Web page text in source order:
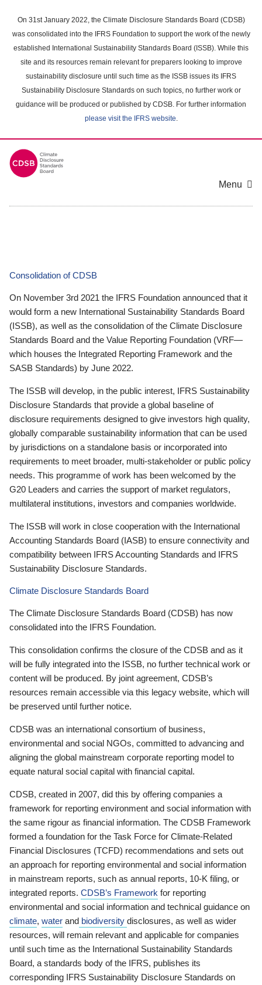
main
content
On 31st January 2022, the Climate Disclosure Standards Board (CDSB)
was consolidated into the IFRS Foundation to support the work of the newly
established International Sustainability Standards Board (ISSB). While this
site and its resources remain relevant for preparers looking to improve
sustainability disclosure until such time as the ISSB issues its IFRS
Sustainability Disclosure Standards on such topics, no further work or
guidance will be produced or published by CDSB. For further information
please visit the IFRS website.
Menu
Consolidation of CDSB
On November 3rd 2021 the IFRS Foundation announced that it
would form a new International Sustainability Standards Board
(ISSB), as well as the consolidation of the Climate Disclosure
Standards Board and the Value Reporting Foundation (VRF—
which houses the Integrated Reporting Framework and the
SASB Standards) by June 2022.
The ISSB will develop, in the public interest, IFRS Sustainability
Disclosure Standards that provide a global baseline of
disclosure requirements designed to give investors high quality,
globally comparable sustainability information that can be used
by jurisdictions on a standalone basis or incorporated into
requirements to meet broader, multi-stakeholder or public policy
needs. This programme of work has been welcomed by the
G20 Leaders and carries the support of market regulators,
multilateral institutions, investors and companies worldwide.
The ISSB will work in close cooperation with the International
Accounting Standards Board (IASB) to ensure connectivity and
compatibility between IFRS Accounting Standards and IFRS
Sustainability Disclosure Standards.
Climate Disclosure Standards Board
The Climate Disclosure Standards Board (CDSB) has now
consolidated into the IFRS Foundation.
This consolidation confirms the closure of the CDSB and as it
will be fully integrated into the ISSB, no further technical work or
content will be produced. By joint agreement, CDSB’s
resources remain accessible via this legacy website, which will
be preserved until further notice.
CDSB was an international consortium of business,
environmental and social NGOs, committed to advancing and
aligning the global mainstream corporate reporting model to
equate natural social capital with financial capital.
CDSB, created in 2007, did this by offering companies a
framework for reporting environment and social information with
the same rigour as financial information. The CDSB Framework
formed a foundation for the Task Force for Climate-Related
Financial Disclosures (TCFD) recommendations and sets out
an approach for reporting environmental and social information
in mainstream reports, such as annual reports, 10-K filing, or
integrated reports. CDSB’s Framework for reporting
environmental and social information and technical guidance on
climate, water and biodiversity disclosures, as well as wider
resources, will remain relevant and applicable for companies
until such time as the International Sustainability Standards
Board, a standards body of the IFRS, publishes its
corresponding IFRS Sustainability Disclosure Standards on